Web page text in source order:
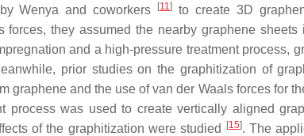
Wenya and coworkers
[11]
to create 3D
they assumed the nearby graphene sheets
and a high-pressure treatment process,
prior studies on the graphitization of
graphene and the use of van der Waals forces for
process was used to create vertically aligned
of the graphitization were studied
[15]. The